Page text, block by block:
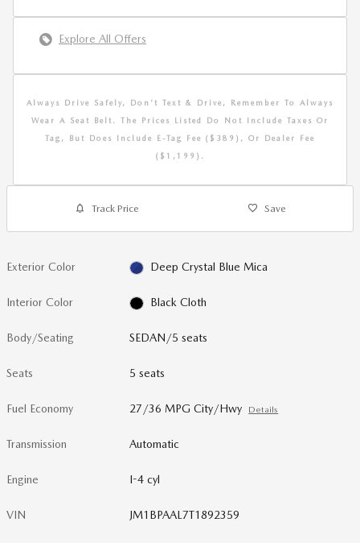
Explore All Offers
Always Drive Safely, Don't Text & Drive, Remember To Always
Wear A Seat Belt. The Prices Listed Do Not Include Taxes Or
Tag, But Does Include E-Tag Fee ($389), Or Dealer Fee
($1,199).
Track Price Save
Exterior Color Deep Crystal Blue Mica
Interior Color Black Cloth
Body/Seating SEDAN/5 seats
Seats 5 seats
Fuel Economy 27/36 MPG City/Hwy Details
Transmission Automatic
Engine I-4 cyl
VIN JM1BPAAL7T1892359